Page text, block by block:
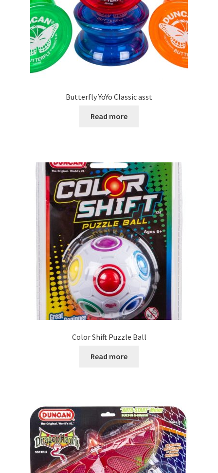
Butterfly YoYo Classic asst
Read more
Color Shift Puzzle Ball
Read more